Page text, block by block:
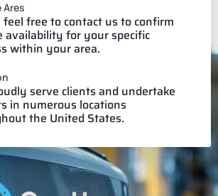
Ares
feel free to contact us to confirm
availability for your specific
within your area.
serve clients and undertake
in numerous locations
the United States.